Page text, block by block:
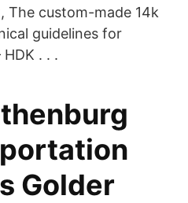
The custom-made 14k
guidelines for
. . .
Golder